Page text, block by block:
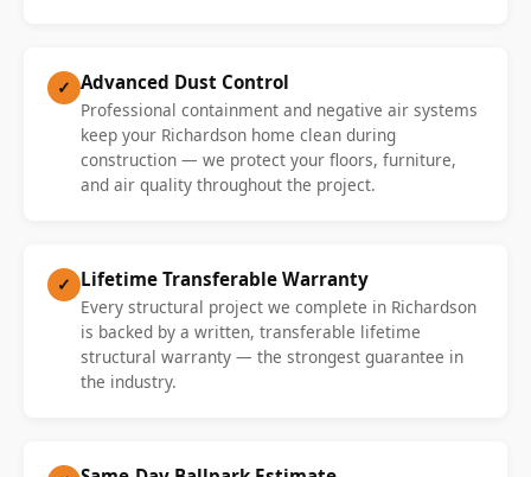
✓ Advanced Dust Control
Professional containment and negative air systems
keep your Richardson home clean during
construction — we protect your floors, furniture,
and air quality throughout the project.
✓ Lifetime Transferable Warranty
Every structural project we complete in Richardson
is backed by a written, transferable lifetime
structural warranty — the strongest guarantee in
the industry.